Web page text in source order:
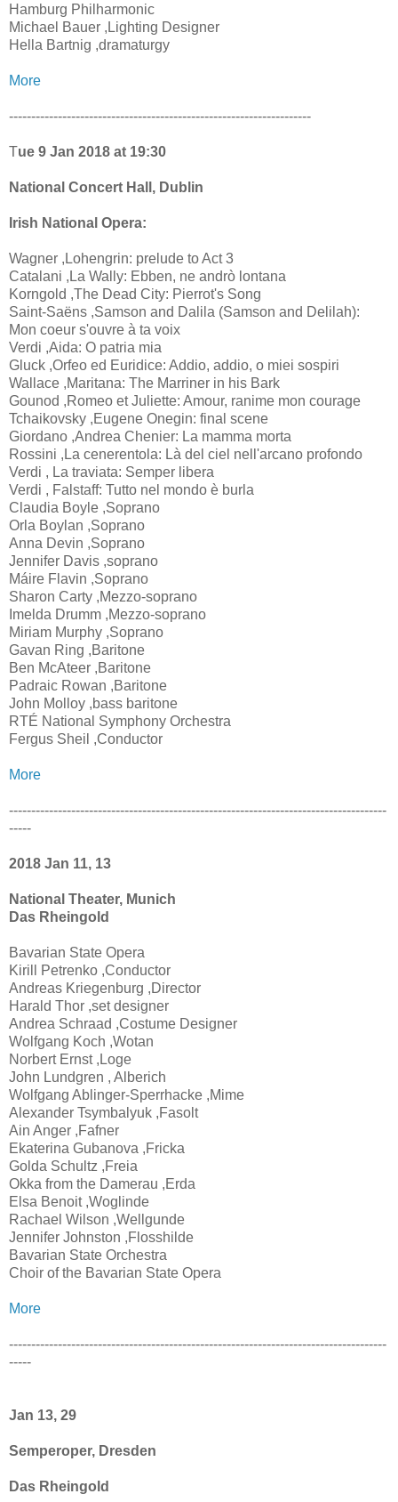
Hamburg Philharmonic
Michael Bauer ,Lighting Designer
Hella Bartnig ,dramaturgy
More
--------------------------------------------------------------------
Tue 9 Jan 2018 at 19:30
National Concert Hall, Dublin
Irish National Opera:
Wagner ,Lohengrin: prelude to Act 3
Catalani ,La Wally: Ebben, ne andrò lontana
Korngold ,The Dead City: Pierrot's Song
Saint-Saëns ,Samson and Dalila (Samson and Delilah):
Mon coeur s'ouvre à ta voix
Verdi ,Aida: O patria mia
Gluck ,Orfeo ed Euridice: Addio, addio, o miei sospiri
Wallace ,Maritana: The Marriner in his Bark
Gounod ,Romeo et Juliette: Amour, ranime mon courage
Tchaikovsky ,Eugene Onegin: final scene
Giordano ,Andrea Chenier: La mamma morta
Rossini ,La cenerentola: Là del ciel nell'arcano profondo
Verdi , La traviata: Semper libera
Verdi , Falstaff: Tutto nel mondo è burla
Claudia Boyle ,Soprano
Orla Boylan ,Soprano
Anna Devin ,Soprano
Jennifer Davis ,soprano
Máire Flavin ,Soprano
Sharon Carty ,Mezzo-soprano
Imelda Drumm ,Mezzo-soprano
Miriam Murphy ,Soprano
Gavan Ring ,Baritone
Ben McAteer ,Baritone
Padraic Rowan ,Baritone
John Molloy ,bass baritone
RTÉ National Symphony Orchestra
Fergus Sheil ,Conductor
More
-------------------------------------------------------------------------------------
-----
2018 Jan 11, 13
National Theater, Munich
Das Rheingold
Bavarian State Opera
Kirill Petrenko ,Conductor
Andreas Kriegenburg ,Director
Harald Thor ,set designer
Andrea Schraad ,Costume Designer
Wolfgang Koch ,Wotan
Norbert Ernst ,Loge
John Lundgren , Alberich
Wolfgang Ablinger-Sperrhacke ,Mime
Alexander Tsymbalyuk ,Fasolt
Ain Anger ,Fafner
Ekaterina Gubanova ,Fricka
Golda Schultz ,Freia
Okka from the Damerau ,Erda
Elsa Benoit ,Woglinde
Rachael Wilson ,Wellgunde
Jennifer Johnston ,Flosshilde
Bavarian State Orchestra
Choir of the Bavarian State Opera
More
-------------------------------------------------------------------------------------
-----
Jan 13, 29
Semperoper, Dresden
Das Rheingold